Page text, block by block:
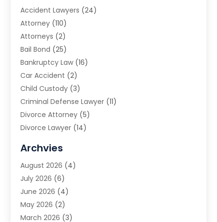
Accident Lawyers (24)
Attorney (110)
Attorneys (2)
Bail Bond (25)
Bankruptcy Law (16)
Car Accident (2)
Child Custody (3)
Criminal Defense Lawyer (11)
Divorce Attorney (5)
Divorce Lawyer (14)
Estate Planning Attorney
Family Law(5)
Family Lawyer
Law(66)
Law Attorney
Law Firm(14)
Archvies
August 2026 (4)
July 2026 (6)
June 2026 (4)
May 2026 (2)
March 2026 (3)